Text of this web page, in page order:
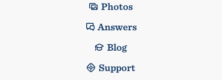
Photos
Answers
Blog
Support